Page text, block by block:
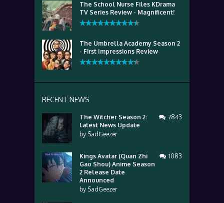
The School Nurse Files KDrama
TV Series Review - Magnificent!
The Umbrella Academy Season 2
- First Impressions Review
RECENT NEWS
The Witcher Season 2:
Latest News Update
by SadGeezer
7843
Kings Avatar (Quan Zhi
Gao Shou) Anime Season
2 Release Date
Announced
by SadGeezer
1083